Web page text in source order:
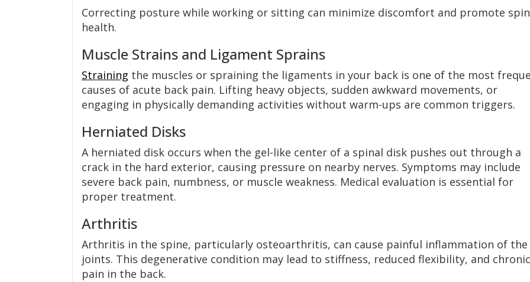
Correcting posture while working or sitting can minimize discomfort and promote
health.
Muscle Strains and Ligament Sprains
Straining the muscles or spraining the ligaments in your back is one of the most
causes of acute back pain. Lifting heavy objects, sudden awkward movements, or
engaging in physically demanding activities without warm-ups are common triggers.
Herniated Disks
A herniated disk occurs when the gel-like center of a spinal disk pushes out through a
crack in the hard exterior, causing pressure on nearby nerves. Symptoms may include
severe back pain, numbness, or muscle weakness. Medical evaluation is essential for
proper treatment.
Arthritis
Arthritis in the spine, particularly osteoarthritis, can cause painful inflammation of the
joints. This degenerative condition may lead to stiffness, reduced flexibility, and chronic
pain in the back.